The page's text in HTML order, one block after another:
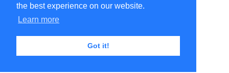
the best experience on our website.
Learn more
Got it!